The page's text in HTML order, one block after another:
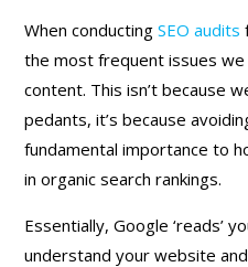
When conductingSEO audits
the most frequent issues we
content. This isn’t because
pedants, it’s because
fundamental importance to
in organic search rankings.
Essentially, Google ‘reads’
understand your website